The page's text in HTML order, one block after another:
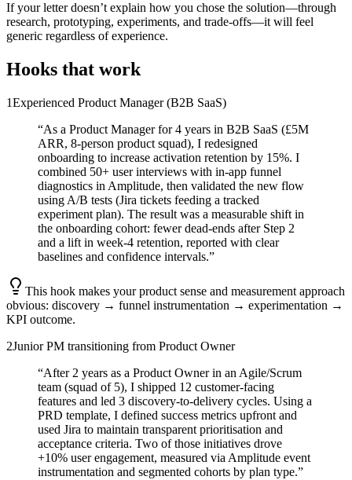
If your letter doesn’t explain how you chose the solution—through
research, prototyping, experiments, and trade-offs—it will feel
generic regardless of experience.
Hooks that work
1Experienced Product Manager (B2B SaaS)
“As a Product Manager for 4 years in B2B SaaS (£5M
ARR, 8-person product squad), I redesigned
onboarding to increase activation retention by 15%. I
combined 50+ user interviews with in-app funnel
diagnostics in Amplitude, then validated the new flow
using A/B tests (Jira tickets feeding a tracked
experiment plan). The result was a measurable shift in
the onboarding cohort: fewer dead-ends after Step 2
and a lift in week-4 retention, reported with clear
baselines and confidence intervals.”
This hook makes your product sense and measurement approach
obvious: discovery → funnel instrumentation → experimentation →
KPI outcome.
2Junior PM transitioning from Product Owner
“After 2 years as a Product Owner in an Agile/Scrum
team (squad of 5), I shipped 12 customer-facing
features and led 3 discovery-to-delivery cycles. Using a
PRD template, I defined success metrics upfront and
used Jira to maintain transparent prioritisation and
acceptance criteria. Two of those initiatives drove
+10% user engagement, measured via Amplitude event
instrumentation and segmented cohorts by plan type.”